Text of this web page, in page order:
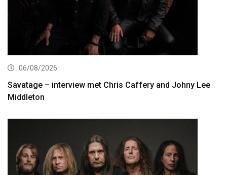
06/08/2026
Savatage – interview met Chris Caffery and Johny Lee
Middleton